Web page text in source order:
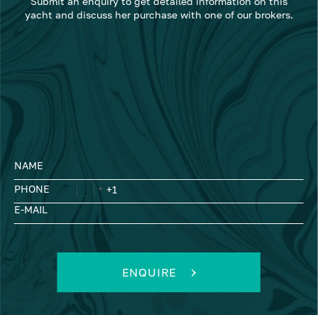
yacht and discuss her purchase with one of our brokers.
NAME
PHONE
E-MAIL
ENQUIRE